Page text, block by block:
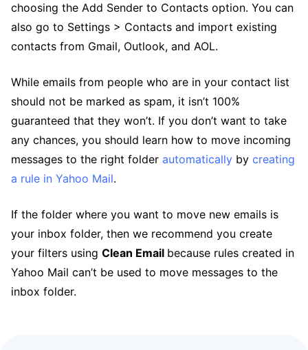
choosing the Add Sender to Contacts option. You can
also go to Settings > Contacts and import existing
contacts from Gmail, Outlook, and AOL.
While emails from people who are in your contact list
should not be marked as spam, it isn’t 100%
guaranteed that they won’t. If you don’t want to take
any chances, you should learn how to move incoming
messages to the right folder automatically by creating
a rule in Yahoo Mail.
If the folder where you want to move new emails is
your inbox folder, then we recommend you create
your filters using Clean Email because rules created in
Yahoo Mail can’t be used to move messages to the
inbox folder.